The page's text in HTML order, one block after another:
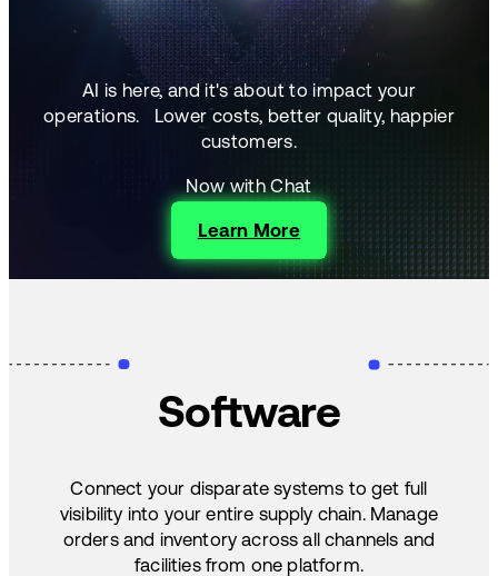
AI is here, and it's about to impact your
operations. Lower costs, better quality, happier
customers.
Now with Chat
Learn More
Software
Connect your disparate systems to get full
visibility into your entire supply chain. Manage
orders and inventory across all channels and
facilities from one platform.